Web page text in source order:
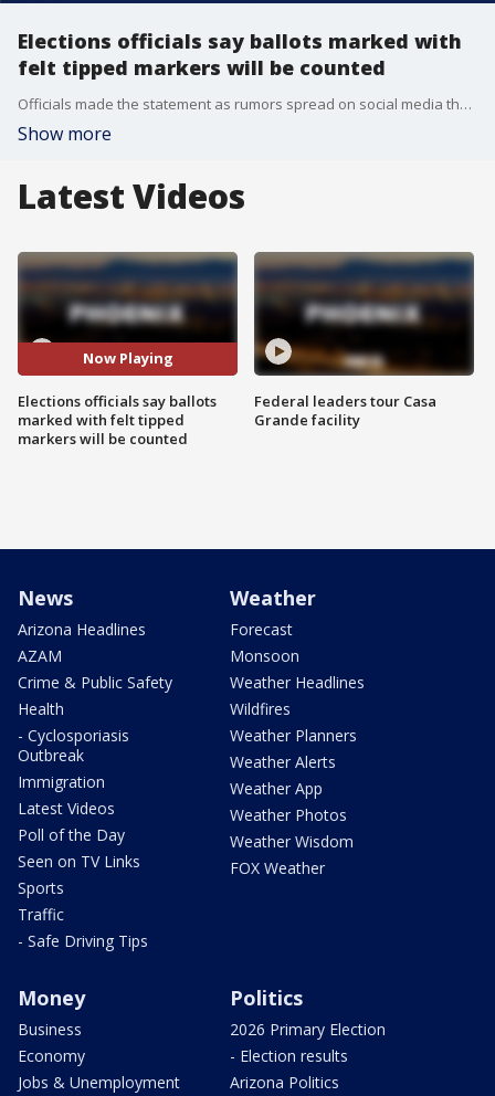
Elections officials say ballots marked with
felt tipped markers will be counted
Officials made the statement as rumors spread on social media that some ballots marked with a sharpie were rejected.
Show more
Latest Videos
Now Playing
Elections officials say ballots
marked with felt tipped
markers will be counted
Federal leaders tour Casa
Grande facility
News
Arizona Headlines
AZAM
Crime & Public Safety
Health
- Cyclosporiasis
Outbreak
Immigration
Latest Videos
Poll of the Day
Seen on TV Links
Sports
Traffic
- Safe Driving Tips
Weather
Forecast
Monsoon
Weather Headlines
Wildfires
Weather Planners
Weather Alerts
Weather App
Weather Photos
Weather Wisdom
FOX Weather
Money
Business
Economy
Jobs & Unemployment
Politics
2026 Primary Election
- Election results
Arizona Politics